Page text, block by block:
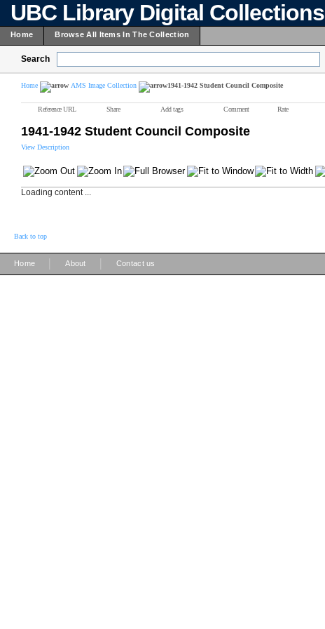
UBC Library Digital Collections
Home Browse All Items In The Collection
Search
Home AMS Image Collection 1941-1942 Student Council Composite
Reference URL Share Add tags Comment Rate
1941-1942 Student Council Composite
View Description
Loading content ...
Back to top
Home About Contact us